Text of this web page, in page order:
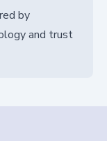
by
and trust